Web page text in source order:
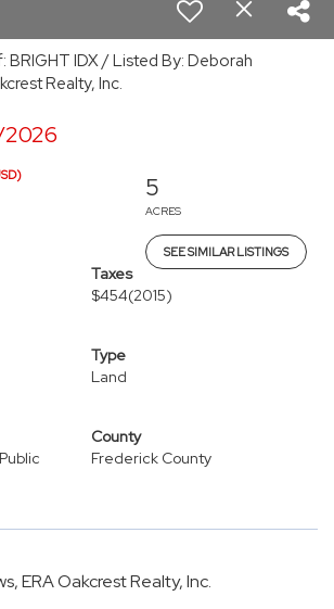
BRIGHT IDX / Listed By: Deborah
Realty, Inc.
2026
5
ACRES
SEE SIMILAR LISTINGS
Taxes
$454(2015)
Type
Land
County
Frederick County
ERA Oakcrest Realty, Inc.